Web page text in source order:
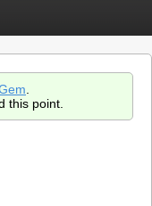
this point.